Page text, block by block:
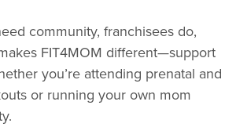
community, franchisees do,
FIT4MOM different—support
you’re attending prenatal and
or running your own mom